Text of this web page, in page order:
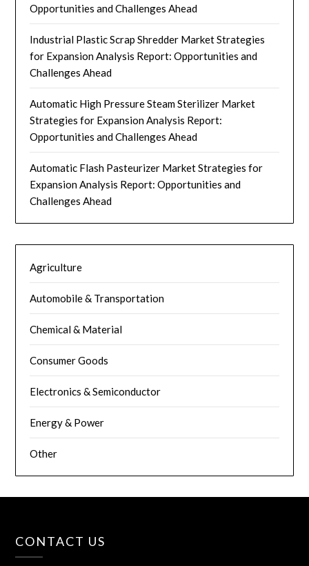
Opportunities and Challenges Ahead
Industrial Plastic Scrap Shredder Market Strategies
for Expansion Analysis Report: Opportunities and
Challenges Ahead
Automatic High Pressure Steam Sterilizer Market
Strategies for Expansion Analysis Report:
Opportunities and Challenges Ahead
Automatic Flash Pasteurizer Market Strategies for
Expansion Analysis Report: Opportunities and
Challenges Ahead
Agriculture
Automobile & Transportation
Chemical & Material
Consumer Goods
Electronics & Semiconductor
Energy & Power
Other
CONTACT US